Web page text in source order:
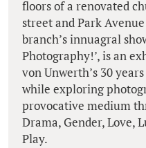
floors of a renovated
street and Park
branch’s innuagral
Photography!’, is an
von Unwerth’s 30
while exploring
provocative medium
Drama, Gender, Love,
Play.